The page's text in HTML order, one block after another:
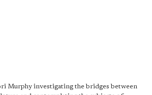
Murphy investigating the bridges between